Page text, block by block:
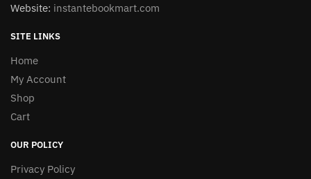
Website: instantebookmart.com
SITE LINKS
Home
My Account
Shop
Cart
OUR POLICY
Privacy Policy